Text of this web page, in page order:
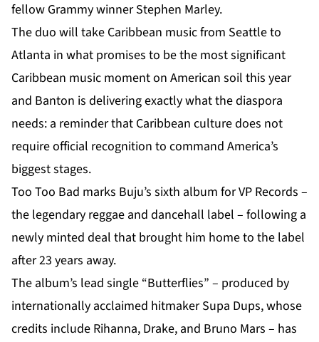
fellow Grammy winner Stephen Marley.
The duo will take Caribbean music from Seattle to
Atlanta in what promises to be the most significant
Caribbean music moment on American soil this year
and Banton is delivering exactly what the diaspora
needs: a reminder that Caribbean culture does not
require official recognition to command America’s
biggest stages.
Too Too Bad marks Buju’s sixth album for VP Records –
the legendary reggae and dancehall label – following a
newly minted deal that brought him home to the label
after 23 years away.
The album’s lead single “Butterflies” – produced by
internationally acclaimed hitmaker Supa Dups, whose
credits include Rihanna, Drake, and Bruno Mars – has